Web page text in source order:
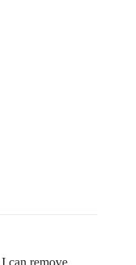
can remove